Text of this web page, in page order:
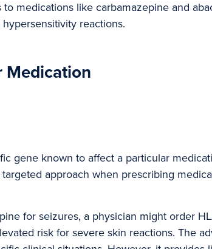
medications like carbamazepine and
reactions.
Medication
gene known to affect a particular
approach when prescribing
for seizures, a physician might order
risk for severe skin reactions. The